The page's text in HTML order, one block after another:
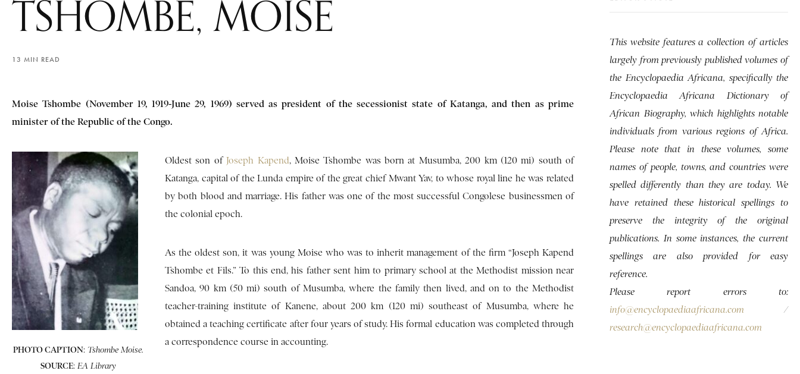
TSHOMBE, MOISE
13 MIN READ
Moise Tshombe (November 19, 1919-June 29, 1969) served as president of the secessionist state of Katanga, and then as prime
minister of the Republic of the Congo.
PHOTO CAPTION:Tshombe Moise.
SOURCE: EA Library
Oldest son ofJoseph Kapend, Moise Tshombe was born at Musumba, 200 km (120 mi) south of
Katanga, capital of the Lunda empire of the great chief Mwant Yav, to whose royal line he was related
by both blood and marriage. His father was one of the most successful Congolese businessmen of
the colonial epoch.
As the oldest son, it was young Moise who was to inherit management of the firm “Joseph Kapend
Tshombe et Fils.” To this end, his father sent him to primary school at the Methodist mission near
Sandoa, 90 km (50 mi) south of Musumba, where the family then lived, and on to the Methodist
teacher-training institute of Kanene, about 200 km (120 mi) southeast of Musumba, where he
obtained a teaching certificate after four years of study. His formal education was completed through
a correspondence course in accounting.
This website features a collection of articles
largely from previously published volumes of
the Encyclopaedia Africana, specifically the
Encyclopaedia Africana Dictionary of
African Biography, which highlights notable
individuals from various regions of Africa.
Please note that in these volumes, some
names of people, towns, and countries were
spelled differently than they are today. We
have retained these historical spellings to
preserve the integrity of the original
publications. In some instances, the current
spellings are also provided for easy
reference.
Please report errors to:
info@encyclopaediaafricana.com /
research@encyclopaediaafricana.com